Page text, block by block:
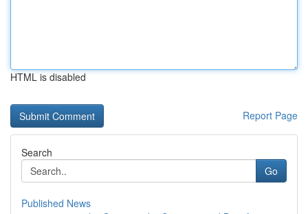
HTML is disabled
Report Page
Search
Go
Published News